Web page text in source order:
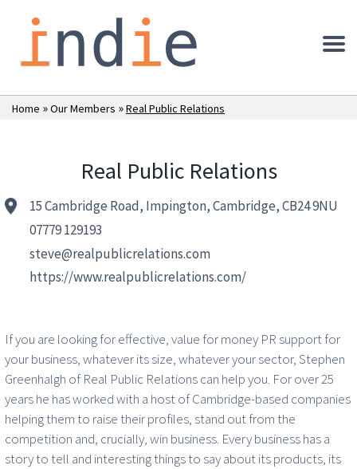
Home »Our Members »Real Public Relations
Real Public Relations
15 Cambridge Road, Impington, Cambridge, CB24 9NU
07779 129193
steve@realpublicrelations.com
https://www.realpublicrelations.com/
If you are looking for effective, value for money PR support for
your business, whatever its size, whatever your sector, Stephen
Greenhalgh of Real Public Relations can help you. For over 25
years he has worked with a host of Cambridge-based companies
helping them to raise their profiles, stand out from the
competition and, crucially, win business. Every business has a
story to tell and interesting things to say about its products, its